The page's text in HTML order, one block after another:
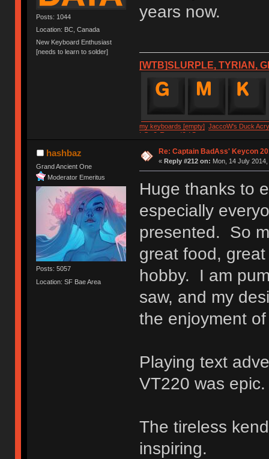
Posts: 1044
Location: BC, Canada
New Keyboard Enthusiast
[needs to learn to solder]
years now.
[WTB]SLURPLE, TYRIAN,
my keyboards [empty] JaccoW's Duck
LSv2 Round2 IC
hashbaz
Grand Ancient One
Moderator Emeritus
Posts: 5057
Location: SF Bae Area
Re: Captain BadAss' Keycon
« Reply #212 on: Mon, 14 July
Huge thanks to
especially
presented. So
great food,
hobby. I am
saw, and my
the enjoyment
Playing text
VT220 was epic.
The tireless
inspiring.